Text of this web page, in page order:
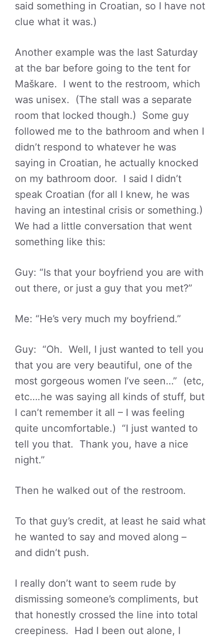
said something in Croatian, so I have not
clue what it was.)
Another example was the last Saturday
at the bar before going to the tent for
Maškare. I went to the restroom, which
was unisex. (The stall was a separate
room that locked though.) Some guy
followed me to the bathroom and when I
didn’t respond to whatever he was
saying in Croatian, he actually knocked
on my bathroom door. I said I didn’t
speak Croatian (for all I knew, he was
having an intestinal crisis or something.)
We had a little conversation that went
something like this:
Guy: “Is that your boyfriend you are with
out there, or just a guy that you met?”
Me: “He’s very much my boyfriend.”
Guy: “Oh. Well, I just wanted to tell you
that you are very beautiful, one of the
most gorgeous women I’ve seen…” (etc,
etc….he was saying all kinds of stuff, but
I can’t remember it all – I was feeling
quite uncomfortable.) “I just wanted to
tell you that. Thank you, have a nice
night.”
Then he walked out of the restroom.
To that guy’s credit, at least he said what
he wanted to say and moved along –
and didn’t push.
I really don’t want to seem rude by
dismissing someone’s compliments, but
that honestly crossed the line into total
creepiness. Had I been out alone, I